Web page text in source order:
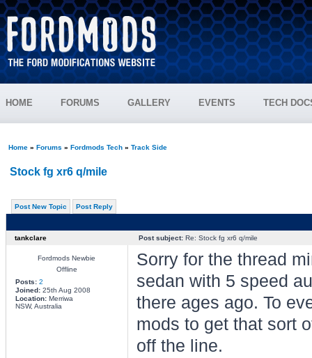
HOME FORUMS GALLERY EVENTS TECH
Home» Forums » Fordmods Tech» Track Side
Stock fg xr6 q/mile
Post New Topic Post Reply
tankclare Post subject:Re: Stock fg xr6 q/mile
Fordmods Newbie
Offline
Posts: 2
Joined:25th Aug 2008
Location:Merriwa
NSW, Australia
Sorry for the thread
sedan with 5 speed
there ages ago. To
mods to get that sort
off the line.